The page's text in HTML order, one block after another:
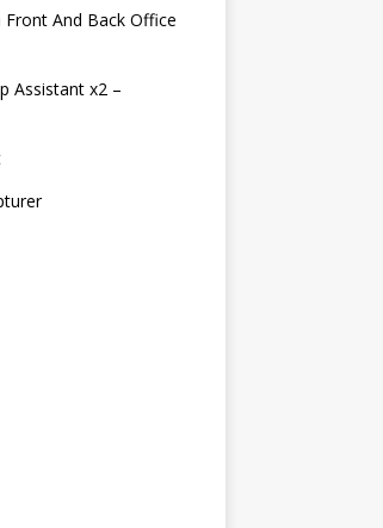
Front And Back Office
Assistant x2 –